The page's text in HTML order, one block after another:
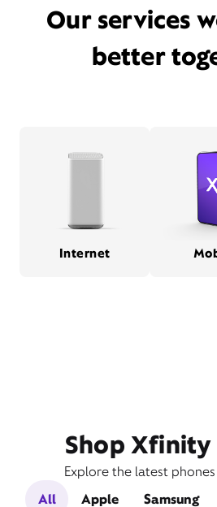
Our services
better
Internet
Shop
Explore the latest
All
Apple Samsung